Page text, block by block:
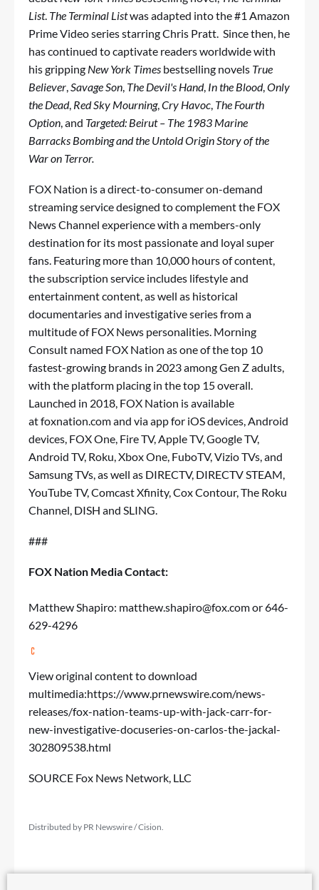
List. The Terminal Listwas adapted into the #1 Amazon
Prime Video series starring Chris Pratt. Since then, he
has continued to captivate readers worldwide with
his gripping New York Times bestselling novels True
Believer,Savage Son, The Devil's Hand, In the Blood,Only
the Dead, Red Sky Mourning,Cry Havoc, The Fourth
Option, and Targeted: Beirut – The 1983 Marine
Barracks Bombing and the Untold Origin Story of the
War on Terror.
FOX Nation is a direct-to-consumer on-demand
streaming service designed to complement the FOX
News Channel experience with a members-only
destination for its most passionate and loyal super
fans. Featuring more than 10,000 hours of content,
the subscription service includes lifestyle and
entertainment content, as well as historical
documentaries and investigative series from a
multitude of FOX News personalities. Morning
Consult named FOX Nation as one of the top 10
fastest-growing brands in 2023 among Gen Z adults,
with the platform placing in the top 15 overall.
Launched in 2018, FOX Nation is available
atfoxnation.comand via app for iOS devices, Android
devices, FOX One, Fire TV, Apple TV, Google TV,
Android TV, Roku, Xbox One, FuboTV, Vizio TVs, and
Samsung TVs, as well as DIRECTV, DIRECTV STEAM,
YouTube TV, Comcast Xfinity, Cox Contour, The Roku
Channel, DISH and SLING.
###
FOX Nation Media Contact:
Matthew Shapiro: matthew.shapiro@fox.comor 646-
629-4296
View original content to download
multimedia:https://www.prnewswire.com/news-
releases/fox-nation-teams-up-with-jack-carr-for-
new-investigative-docuseries-on-carlos-the-jackal-
302809538.html
SOURCE Fox News Network, LLC
Distributed by PR Newswire / Cision.